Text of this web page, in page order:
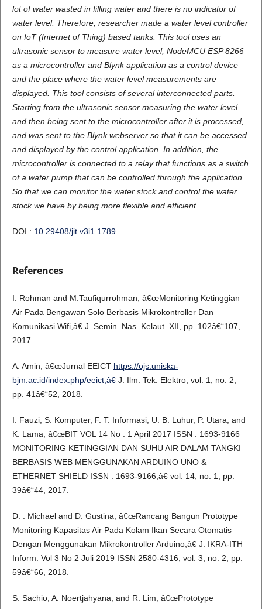
lot of water wasted in filling water and there is no indicator of
water level. Therefore, researcher made a water level controller
on IoT (Internet of Thing) based tanks. This tool uses an
ultrasonic sensor to measure water level, NodeMCU ESP 8266
as a microcontroller and Blynk application as a control device
and the place where the water level measurements are
displayed. This tool consists of several interconnected parts.
Starting from the ultrasonic sensor measuring the water level
and then being sent to the microcontroller after it is processed,
and was sent to the Blynk webserver so that it can be accessed
and displayed by the control application. In addition, the
microcontroller is connected to a relay that functions as a switch
of a water pump that can be controlled through the application.
So that we can monitor the water stock and control the water
stock we have by being more flexible and efficient.
DOI : 10.29408/jit.v3i1.1789
References
I. Rohman and M.Taufiqurrohman, â€œMonitoring Ketinggian
Air Pada Bengawan Solo Berbasis Mikrokontroller Dan
Komunikasi Wifi,â€ J. Semin. Nas. Kelaut. XII, pp. 102â€“107,
2017.
A. Amin, â€œJurnal EEICT https://ojs.uniska-
bjm.ac.id/index.php/eeict,â€J. Ilm. Tek. Elektro, vol. 1, no. 2,
pp. 41â€“52, 2018.
I. Fauzi, S. Komputer, F. T. Informasi, U. B. Luhur, P. Utara, and
K. Lama, â€œBIT VOL 14 No . 1 April 2017 ISSN : 1693-9166
MONITORING KETINGGIAN DAN SUHU AIR DALAM TANGKI
BERBASIS WEB MENGGUNAKAN ARDUINO UNO &
ETHERNET SHIELD ISSN : 1693-9166,â€ vol. 14, no. 1, pp.
39â€“44, 2017.
D. . Michael and D. Gustina, â€œRancang Bangun Prototype
Monitoring Kapasitas Air Pada Kolam Ikan Secara Otomatis
Dengan Menggunakan Mikrokontroller Arduino,â€ J. IKRA-ITH
Inform. Vol 3 No 2 Juli 2019 ISSN 2580-4316, vol. 3, no. 2, pp.
59â€“66, 2018.
S. Sachio, A. Noertjahyana, and R. Lim, â€œPrototype